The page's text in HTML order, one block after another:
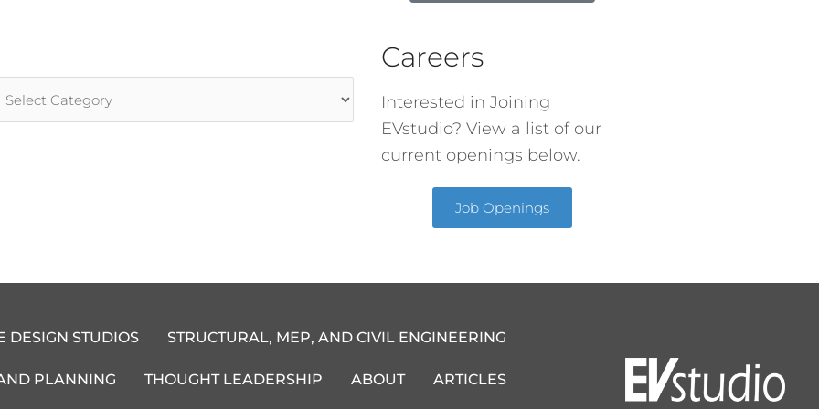
Careers
Interested in Joining
EVstudio? View a list of our
current openings below.
Job Openings
DESIGN STUDIOS STRUCTURAL, MEP, AND CIVIL ENGINEERING
PLANNING THOUGHT LEADERSHIP ABOUT ARTICLES